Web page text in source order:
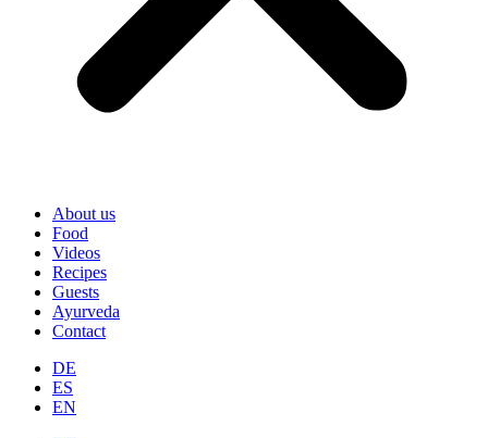
About us
Food
Videos
Recipes
Guests
Ayurveda
Contact
DE
ES
EN